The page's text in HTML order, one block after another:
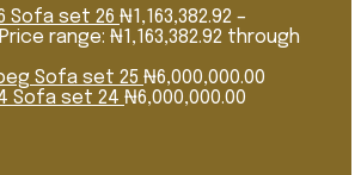
Sofa set 26 ₦1,163,382.92 –
Price range: ₦1,163,382.92 through
Sofa set 25 ₦6,000,000.00
Sofa set 24 ₦6,000,000.00